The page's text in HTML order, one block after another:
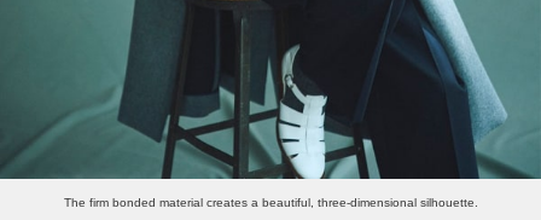
The firm bonded material creates a beautiful, three-dimensional silhouette.